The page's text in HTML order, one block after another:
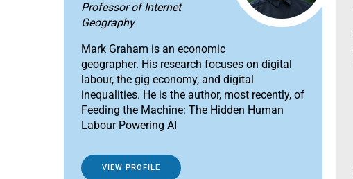
Professor of Internet
Geography
Mark Graham is an economic
geographer. His research focuses on digital
labour, the gig economy, and digital
inequalities. He is the author, most recently, of
Feeding the Machine: The Hidden Human
Labour Powering AI
VIEW PROFILE